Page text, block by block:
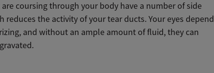
coursing through your body have a number of side
reduces the activity of your tear ducts. Your eyes depend
and without an ample amount of fluid, they can